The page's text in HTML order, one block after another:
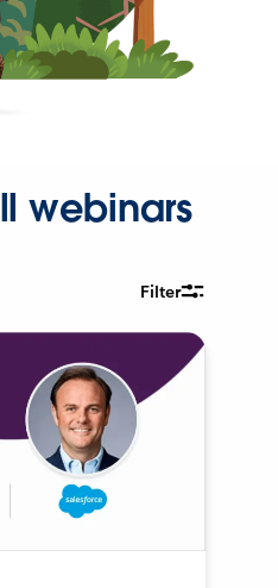
webinars
Filter